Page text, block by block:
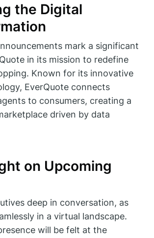
the Digital
mark a significant
in its mission to redefine
Known for its innovative
EverQuote connects
to consumers, creating a
driven by data
on Upcoming
deep in conversation, as
in a virtual landscape.
will be felt at the